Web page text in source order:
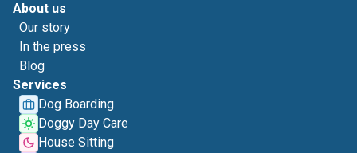
About us
Our story
In the press
Blog
Services
Dog Boarding
Doggy Day Care
House Sitting